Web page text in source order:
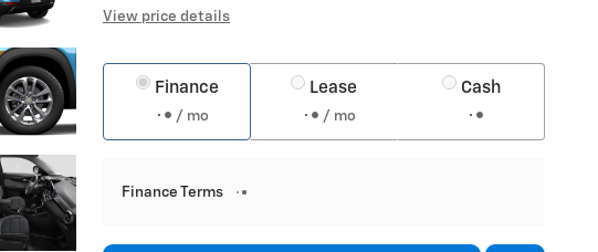
View price details
Finance
/ mo
Lease
/ mo
Cash
Finance Terms